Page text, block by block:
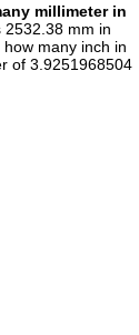
millimeter in
2532.38 mm in
many inch in
of 3.9251968504